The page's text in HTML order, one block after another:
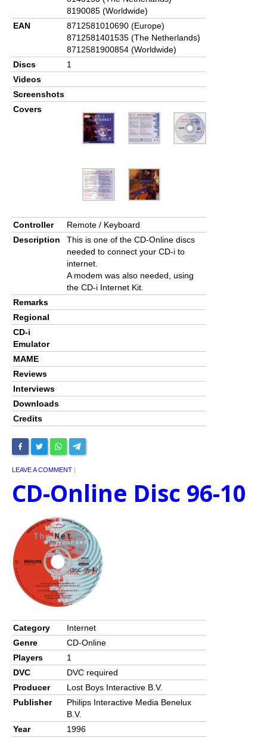
8190085 (Worldwide)
EAN
8712581010690 (Europe)
8712581401535 (The Netherlands)
8712581900854 (Worldwide)
Discs
1
Videos
Screenshots
Covers
Controller
Remote / Keyboard
Description
This is one of the CD-Online discs
needed to connect your CD-i to
internet.
A modem was also needed, using
the CD-i Internet Kit.
Remarks
Regional
CD-i
Emulator
MAME
Reviews
Interviews
Downloads
Credits
LEAVE A COMMENT |
CD-Online Disc 96-10
Category
Internet
Genre
CD-Online
Players
1
DVC
DVC required
Producer
Lost Boys Interactive B.V.
Publisher
Philips Interactive Media Benelux
B.V.
Year
1996